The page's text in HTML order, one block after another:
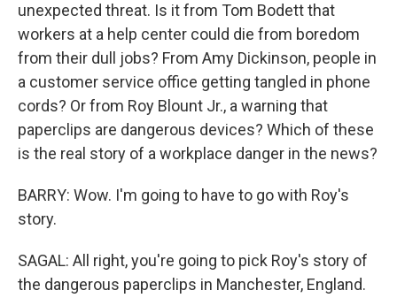
unexpected threat. Is it from Tom Bodett that
workers at a help center could die from boredom
from their dull jobs? From Amy Dickinson, people in
a customer service office getting tangled in phone
cords? Or from Roy Blount Jr., a warning that
paperclips are dangerous devices? Which of these
is the real story of a workplace danger in the news?
BARRY: Wow. I'm going to have to go with Roy's
story.
SAGAL: All right, you're going to pick Roy's story of
the dangerous paperclips in Manchester, England.